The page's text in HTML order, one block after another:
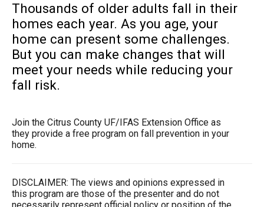
Thousands of older adults fall in their
homes each year. As you age, your
home can present some challenges.
But you can make changes that will
meet your needs while reducing your
fall risk.
Join the Citrus County UF/IFAS Extension Office as
they provide a free program on fall prevention in your
home.
DISCLAIMER: The views and opinions expressed in
this program are those of the presenter and do not